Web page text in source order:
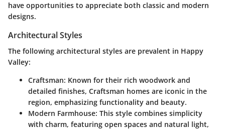
have opportunities to appreciate both classic and modern
designs.
Architectural Styles
The following architectural styles are prevalent in Happy
Valley:
Craftsman: Known for their rich woodwork and
detailed finishes, Craftsman homes are iconic in the
region, emphasizing functionality and beauty.
Modern Farmhouse: This style combines simplicity
with charm, featuring open spaces and natural light,